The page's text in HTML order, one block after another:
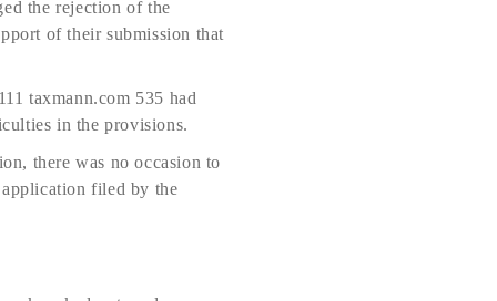
the rejection of the
of their submission that
taxmann.com 535 had
in the provisions.
there was no occasion to
filed by the